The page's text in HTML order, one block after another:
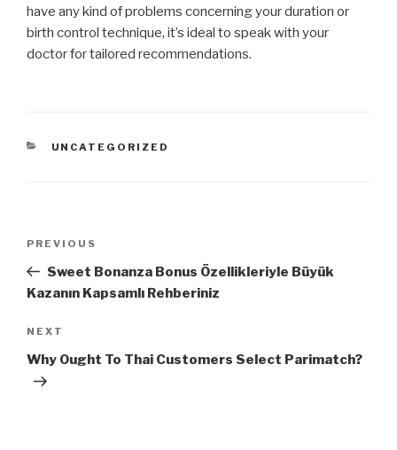
have any kind of problems concerning your duration or
birth control technique, it’s ideal to speak with your
doctor for tailored recommendations.
CATEGORIES
UNCATEGORIZED
Previous
Post
PREVIOUS
Sweet Bonanza Bonus Özellikleriyle Büyük
Kazanın Kapsamlı Rehberiniz
Next
Post
NEXT
Why Ought To Thai Customers Select Parimatch?